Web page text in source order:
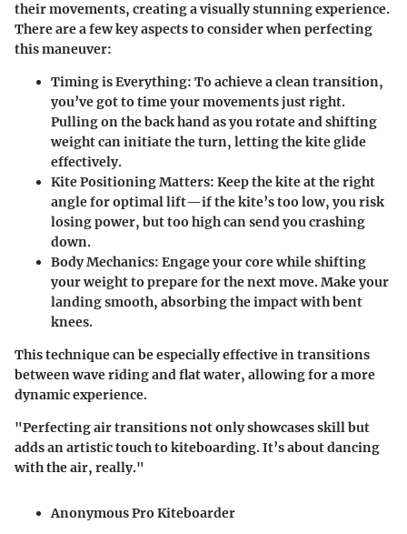
their movements, creating a visually stunning experience.
There are a few key aspects to consider when perfecting
this maneuver:
Timing is Everything: To achieve a clean transition,
you’ve got to time your movements just right.
Pulling on the back hand as you rotate and shifting
weight can initiate the turn, letting the kite glide
effectively.
Kite Positioning Matters: Keep the kite at the right
angle for optimal lift—if the kite’s too low, you risk
losing power, but too high can send you crashing
down.
Body Mechanics: Engage your core while shifting
your weight to prepare for the next move. Make your
landing smooth, absorbing the impact with bent
knees.
This technique can be especially effective in transitions
between wave riding and flat water, allowing for a more
dynamic experience.
"Perfecting air transitions not only showcases skill but
adds an artistic touch to kiteboarding. It’s about dancing
with the air, really."
Anonymous Pro Kiteboarder